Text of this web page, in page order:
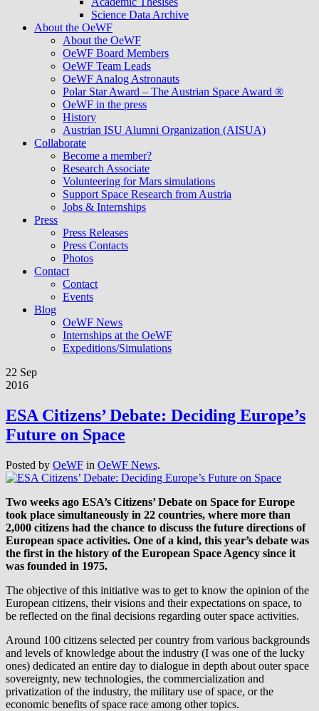
Science Data Archive
About the OeWF
About the OeWF
OeWF Board Members
OeWF Team Leads
OeWF Analog Astronauts
Polar Star Award – The Austrian Space Award ®
OeWF in the press
History
Austrian ISU Alumni Organization (AISUA)
Collaborate
Become a member?
Research Associate
Volunteering for Mars simulations
Support Space Research from Austria
Jobs & Internships
Press
Press Releases
Press Contacts
Photos
Contact
Contact
Events
Blog
OeWF News
Internships at the OeWF
Expeditions/Simulations
22 Sep
2016
ESA Citizens’ Debate: Deciding Europe’s
Future on Space
Posted by OeWF in OeWF News.
Two weeks ago ESA’s Citizens’ Debate on Space for Europe
took place simultaneously in 22 countries, where more than
2,000 citizens had the chance to discuss the future directions of
European space activities. One of a kind, this year’s debate was
the first in the history of the European Space Agency since it
was founded in 1975.
The objective of this initiative was to get to know the opinion of the
European citizens, their visions and their expectations on space, to
be reflected on the final decisions regarding outer space activities.
Around 100 citizens selected per country from various backgrounds
and levels of knowledge about the industry (I was one of the lucky
ones) dedicated an entire day to dialogue in depth about outer space
sovereignty, new technologies, the commercialization and
privatization of the industry, the military use of space, or the
economic benefits of space race among other topics.